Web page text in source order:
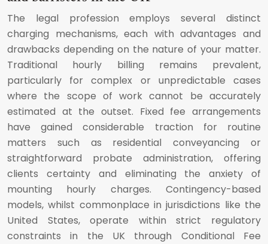
The legal profession employs several distinct
charging mechanisms, each with advantages and
drawbacks depending on the nature of your matter.
Traditional hourly billing remains prevalent,
particularly for complex or unpredictable cases
where the scope of work cannot be accurately
estimated at the outset. Fixed fee arrangements
have gained considerable traction for routine
matters such as residential conveyancing or
straightforward probate administration, offering
clients certainty and eliminating the anxiety of
mounting hourly charges. Contingency-based
models, whilst commonplace in jurisdictions like the
United States, operate within strict regulatory
constraints in the UK through Conditional Fee